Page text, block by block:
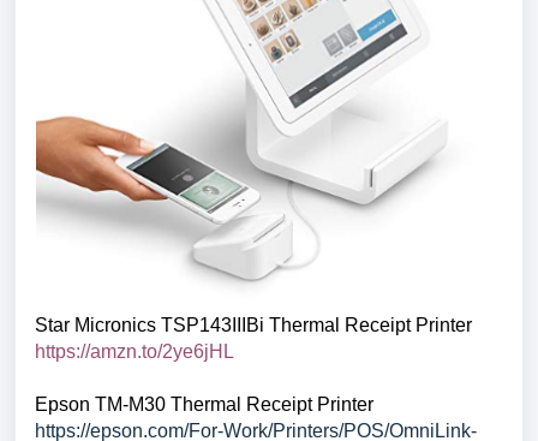
Star Micronics TSP143IIIBi Thermal Receipt Printer
https://amzn.to/2ye6jHL
Epson TM-M30 Thermal Receipt Printer
https://epson.com/For-Work/Printers/POS/OmniLink-